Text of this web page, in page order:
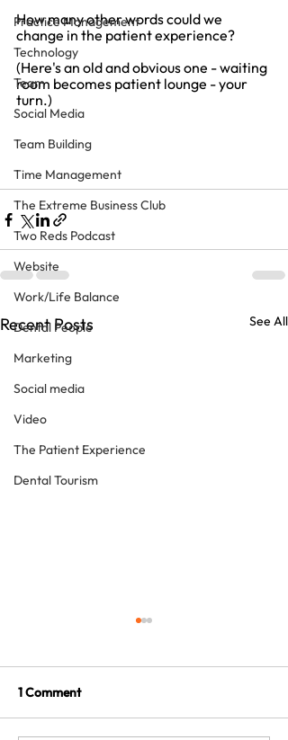
Practice Management
Technology
Team
Social Media
Team Building
Time Management
The Extreme Business Club
Two Reds Podcast
Website
Work/Life Balance
Dental People
Marketing
Social media
Video
The Patient Experience
Dental Tourism
How many other words could we
change in the patient experience?
(Here's an old and obvious one - waiting
room becomes patient lounge - your
turn.)
Recent Posts See All
1 Comment